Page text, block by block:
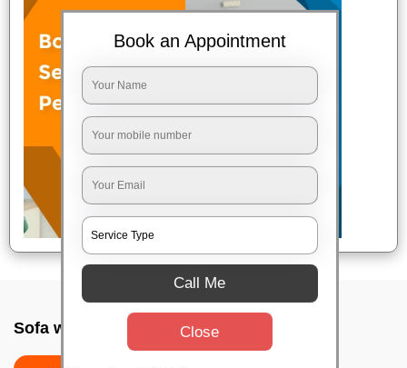
Sofa wash service In Kannur, Bangalore
Book an Appointment
Call Me
Close